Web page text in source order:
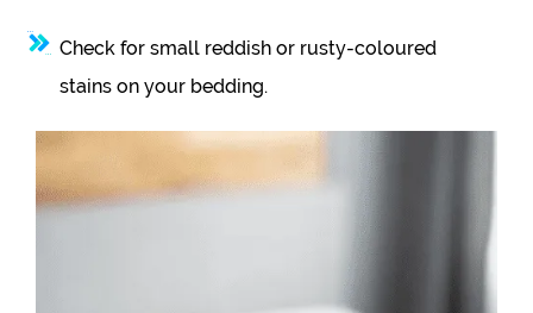
Check for small reddish or rusty-coloured
stains on your bedding.